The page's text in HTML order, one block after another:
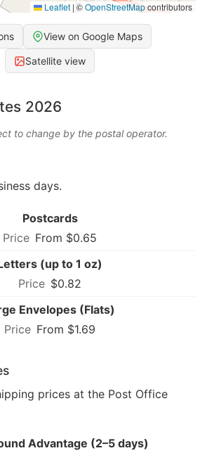
Leaflet |©OpenStreetMapcontributors
View on Google Maps
Satellite view
2026
to change by the postal operator.
days.
Postcards
From $0.65
(up to 1 oz)
$0.82
Envelopes (Flats)
From $1.69
prices at the Post Office
Advantage (2–5 days)